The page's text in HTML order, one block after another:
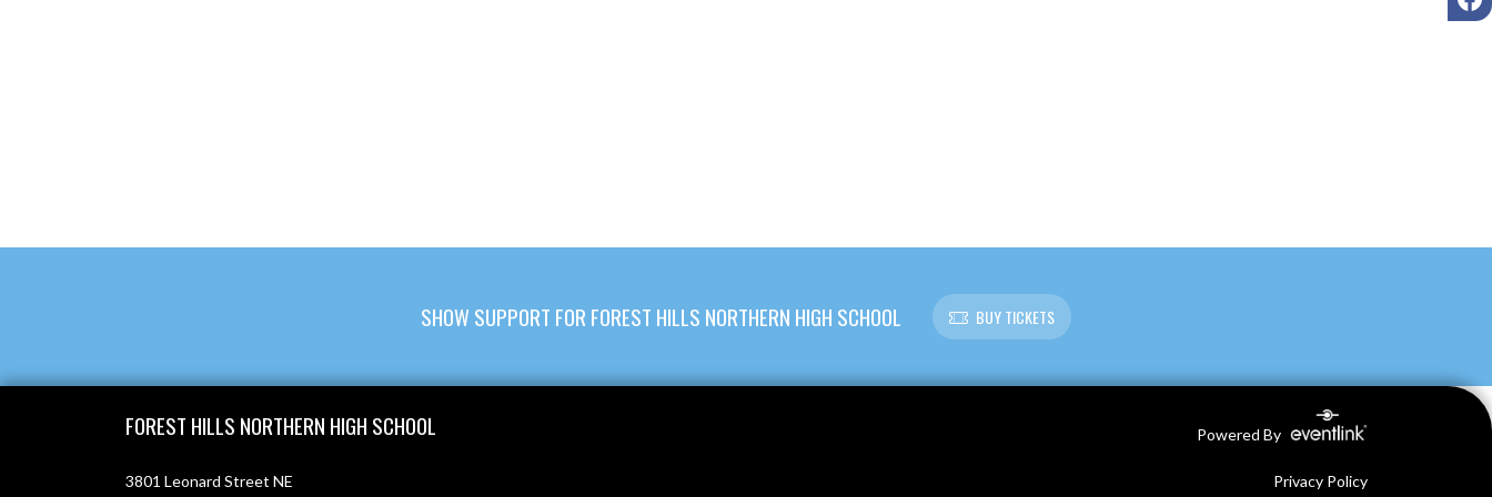
SHOW SUPPORT FOR FOREST HILLS NORTHERN HIGH SCHOOL BUY TICKETS
FOREST HILLS NORTHERN HIGH SCHOOL Powered By
3801 Leonard Street NE
Privacy Policy